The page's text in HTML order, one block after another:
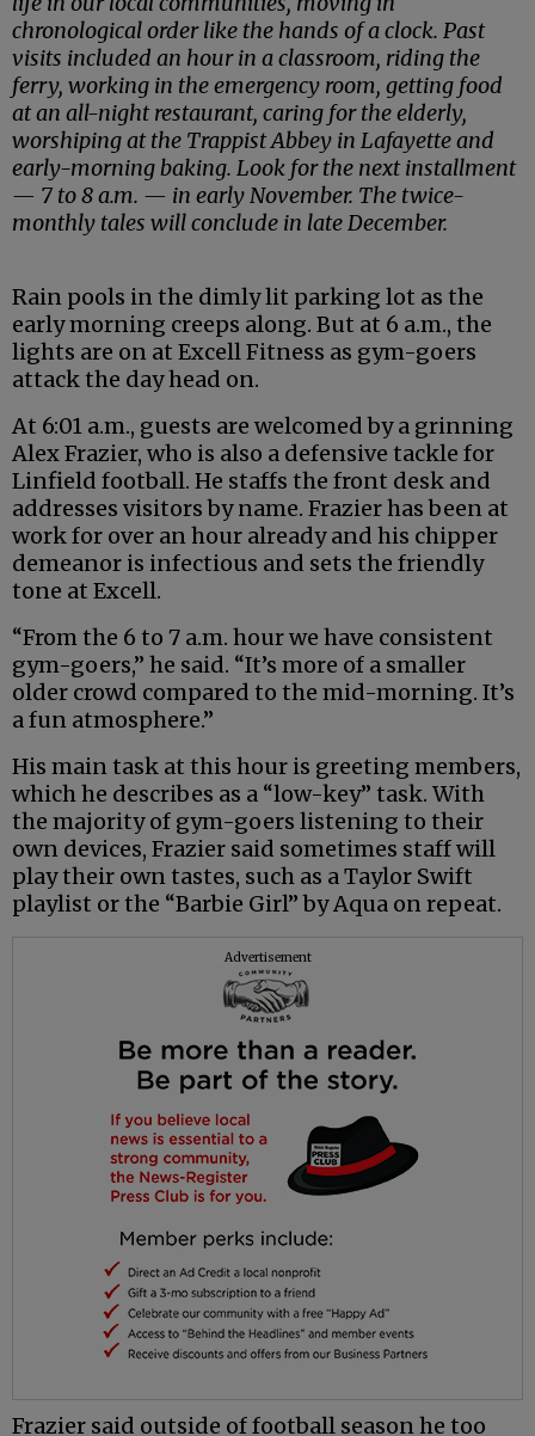
chronological order like the hands of a clock. Past
visits included an hour in a classroom, riding the
ferry, working in the emergency room, getting food
at an all-night restaurant, caring for the elderly,
worshiping at the Trappist Abbey in Lafayette and
early-morning baking. Look for the next installment
— 7 to 8 a.m. — in early November. The twice-
monthly tales will conclude in late December.
Rain pools in the dimly lit parking lot as the
early morning creeps along. But at 6 a.m., the
lights are on at Excell Fitness as gym-goers
attack the day head on.
At 6:01 a.m., guests are welcomed by a grinning
Alex Frazier, who is also a defensive tackle for
Linfield football. He staffs the front desk and
addresses visitors by name. Frazier has been at
work for over an hour already and his chipper
demeanor is infectious and sets the friendly
tone at Excell.
“From the 6 to 7 a.m. hour we have consistent
gym-goers,” he said. “It’s more of a smaller
older crowd compared to the mid-morning. It’s
a fun atmosphere.”
His main task at this hour is greeting members,
which he describes as a “low-key” task. With
the majority of gym-goers listening to their
own devices, Frazier said sometimes staff will
play their own tastes, such as a Taylor Swift
playlist or the “Barbie Girl” by Aqua on repeat.
Advertisement
Frazier said outside of football season he too